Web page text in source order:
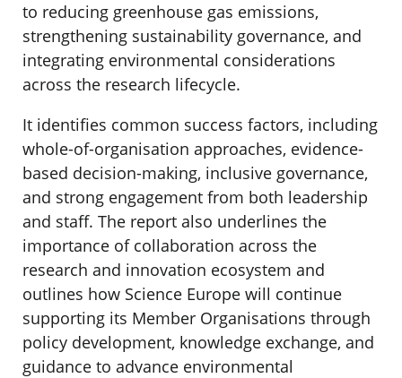
to reducing greenhouse gas emissions,
strengthening sustainability governance, and
integrating environmental considerations
across the research lifecycle.
It identifies common success factors, including
whole-of-organisation approaches, evidence-
based decision-making, inclusive governance,
and strong engagement from both leadership
and staff. The report also underlines the
importance of collaboration across the
research and innovation ecosystem and
outlines how Science Europe will continue
supporting its Member Organisations through
policy development, knowledge exchange, and
guidance to advance environmental